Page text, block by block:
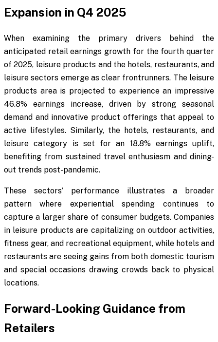
Expansion in Q4 2025
When examining the primary drivers behind the
anticipated retail earnings growth for the fourth quarter
of 2025, leisure products and the hotels, restaurants, and
leisure sectors emerge as clear frontrunners. The leisure
products area is projected to experience an impressive
46.8% earnings increase, driven by strong seasonal
demand and innovative product offerings that appeal to
active lifestyles. Similarly, the hotels, restaurants, and
leisure category is set for an 18.8% earnings uplift,
benefiting from sustained travel enthusiasm and dining-
out trends post-pandemic.
These sectors’ performance illustrates a broader
pattern where experiential spending continues to
capture a larger share of consumer budgets. Companies
in leisure products are capitalizing on outdoor activities,
fitness gear, and recreational equipment, while hotels and
restaurants are seeing gains from both domestic tourism
and special occasions drawing crowds back to physical
locations.
Forward-Looking Guidance from
Retailers